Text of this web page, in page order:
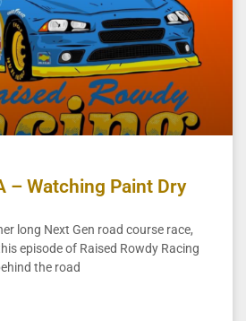
– Watching Paint Dry
long Next Gen road course race,
episode of Raised Rowdy Racing
the road